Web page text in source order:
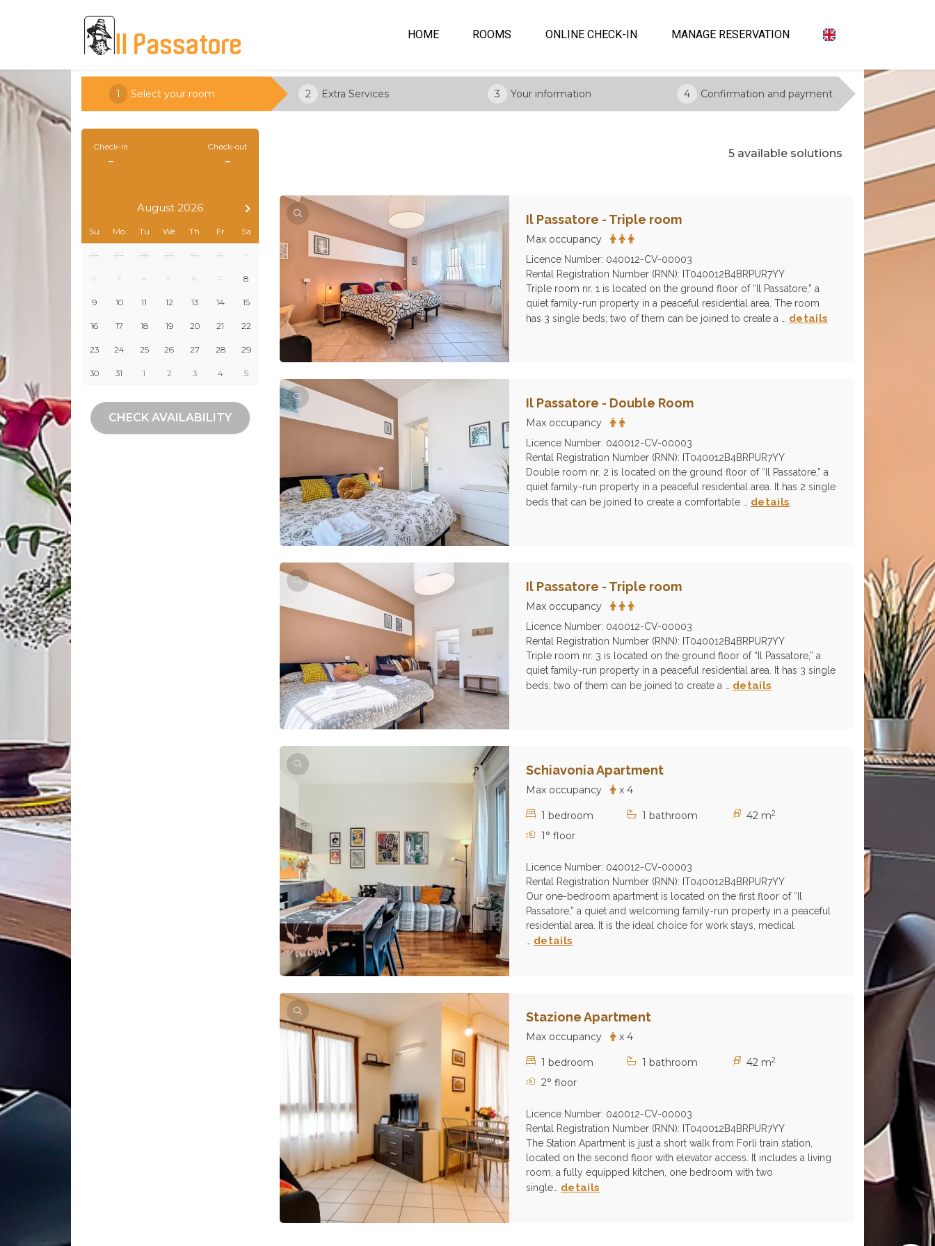
HOME ROOMS ONLINE CHECK-IN MANAGE RESERVATION
1 Select your room 2 Extra Services 3 Your information 4 Confirmation and payment
Check-in
-
Check-out
-
August 2026
Su Mo Tu We Th Fr Sa
26 27 28 29 30 31 1
2 3 4 5 6 7 8
9 10 11 12 13 14 15
16 17 18 19 20 21 22
23 24 25 26 27 28 29
30 31 1 2 3 4 5
CHECK AVAILABILITY
5 available solutions
Il Passatore - Triple room
Max occupancy
Licence Number: 040012-CV-00003
Rental Registration Number (RNN): IT040012B4BRPUR7YY
Triple room nr. 1 is located on the ground floor of “Il Passatore,” a
quiet family-run property in a peaceful residential area. The room
has 3 single beds; two of them can be joined to create a … details
Il Passatore - Double Room
Max occupancy
Licence Number: 040012-CV-00003
Rental Registration Number (RNN): IT040012B4BRPUR7YY
Double room nr. 2 is located on the ground floor of “Il Passatore,” a
quiet family-run property in a peaceful residential area. It has 2 single
beds that can be joined to create a comfortable … details
Il Passatore - Triple room
Max occupancy
Licence Number: 040012-CV-00003
Rental Registration Number (RNN): IT040012B4BRPUR7YY
Triple room nr. 3 is located on the ground floor of “Il Passatore,” a
quiet family-run property in a peaceful residential area. It has 3 single
beds; two of them can be joined to create a … details
Schiavonia Apartment
Max occupancy x 4
1 bedroom 1 bathroom 42 m2
1° floor
Licence Number: 040012-CV-00003
Rental Registration Number (RNN): IT040012B4BRPUR7YY
Our one-bedroom apartment is located on the first floor of “Il
Passatore,” a quiet and welcoming family-run property in a peaceful
residential area. It is the ideal choice for work stays, medical
details
Stazione Apartment
Max occupancy x 4
1 bedroom 1 bathroom 42 m2
2° floor
Licence Number: 040012-CV-00003
Rental Registration Number (RNN): IT040012B4BRPUR7YY
The Station Apartment is just a short walk from Forlì train station,
located on the second floor with elevator access. It includes a living
room, a fully equipped kitchen, one bedroom with two
single… details